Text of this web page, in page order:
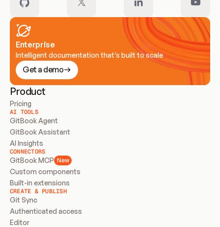
Enterprise
Intelligent documentation that’s built to scale
Get a demo
Product
Pricing
AI TOOLS
GitBook Agent
GitBook Assistant
AI Insights
CONNECTORS
GitBook MCP New
Custom components
Built-in extensions
CREATE & PUBLISH
Git Sync
Authenticated access
Editor